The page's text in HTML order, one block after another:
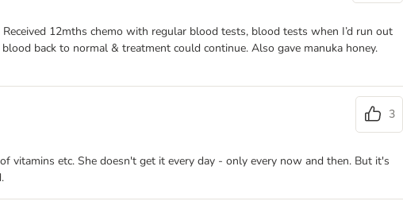
12mths chemo with regular blood tests, blood tests when I’d run out
back to normal & treatment could continue. Also gave manuka honey.
3
etc. She doesn't get it every day - only every now and then. But it's